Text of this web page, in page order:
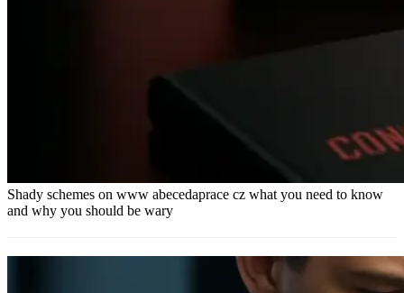
Shady schemes on www abecedaprace cz what you need to know
and why you should be wary